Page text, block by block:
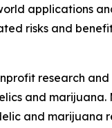
applications
risks and
research
and
and marijuana